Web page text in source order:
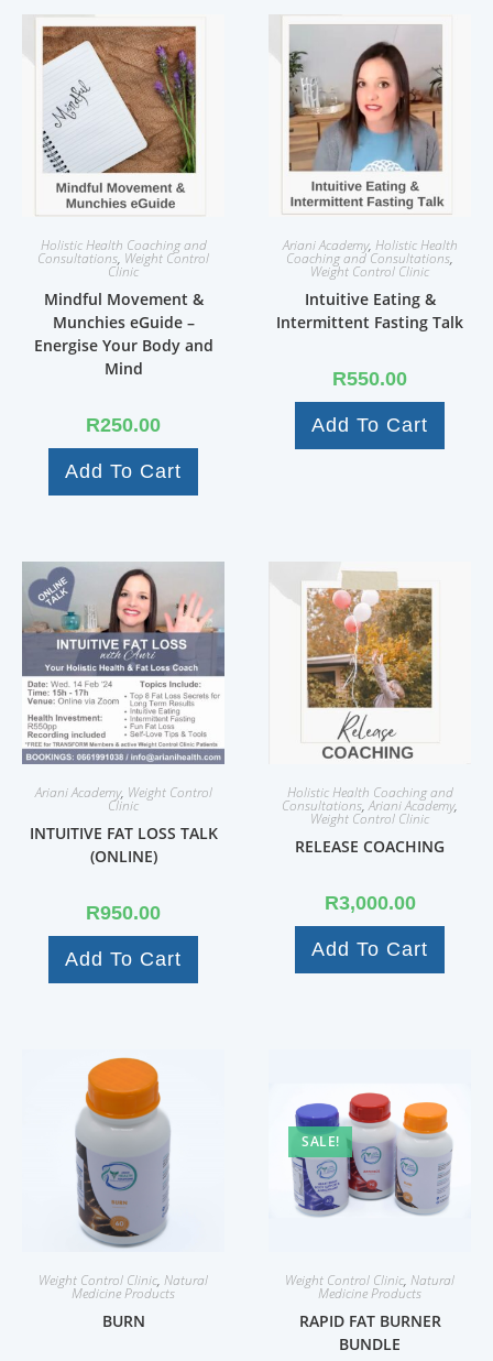
Holistic Health Coaching and
Consultations, Weight Control
Clinic
Mindful Movement &
Munchies eGuide –
Energise Your Body and
Mind
R250.00
Add To Cart
Ariani Academy, Holistic Health
Coaching and Consultations,
Weight Control Clinic
Intuitive Eating &
Intermittent Fasting Talk
R550.00
Add To Cart
Ariani Academy, Weight Control
Clinic
INTUITIVE FAT LOSS TALK
(ONLINE)
R950.00
Add To Cart
Holistic Health Coaching and
Consultations,Ariani Academy,
Weight Control Clinic
RELEASE COACHING
R3,000.00
Add To Cart
Weight Control Clinic, Natural
Medicine Products
BURN
SALE!
Weight Control Clinic, Natural
Medicine Products
RAPID FAT BURNER
BUNDLE